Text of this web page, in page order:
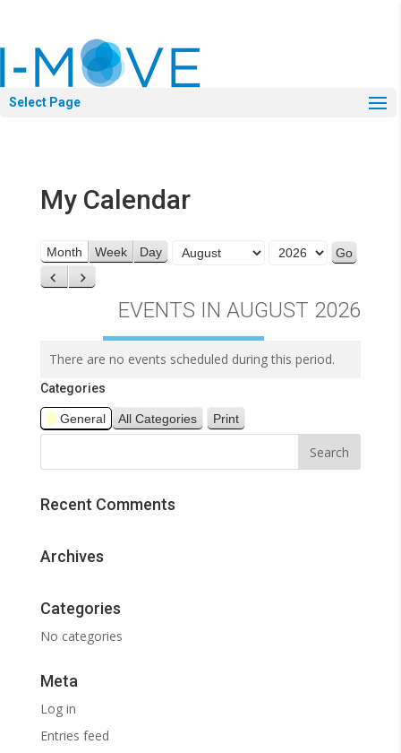
Select Page
My Calendar
Month Week Day Month Year
Previous
Next
EVENTS IN AUGUST 2026
There are no events scheduled during this period.
Categories
General All Categories Print
Recent Comments
Archives
Categories
No categories
Meta
Log in
Entries feed